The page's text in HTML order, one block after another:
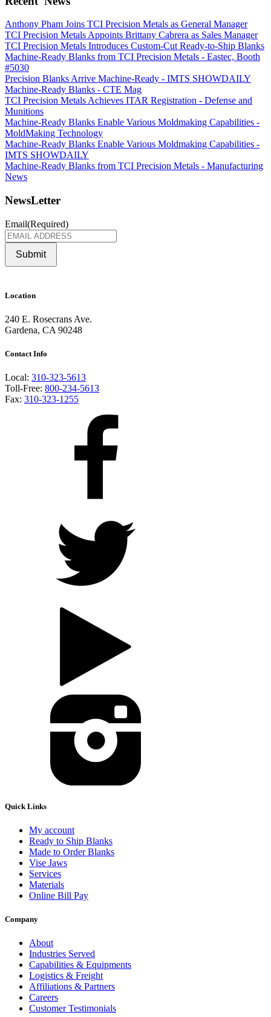
Anthony Pham Joins TCI Precision Metals as General Manager
TCI Precision Metals Appoints Brittany Cabrera as Sales Manager
TCI Precision Metals Introduces Custom-Cut Ready-to-Ship Blanks
Machine-Ready Blanks from TCI Precision Metals - Eastec, Booth
#5030
Precision Blanks Arrive Machine-Ready - IMTS SHOWDAILY
Machine-Ready Blanks - CTE Mag
TCI Precision Metals Achieves ITAR Registration - Defense and
Munitions
Machine-Ready Blanks Enable Various Moldmaking Capabilities -
MoldMaking Technology
Machine-Ready Blanks Enable Various Moldmaking Capabilities -
IMTS SHOWDAILY
Machine-Ready Blanks from TCI Precision Metals - Manufacturing
News
NewsLetter
Email(Required)
Submit
Location
240 E. Rosecrans Ave.
Gardena, CA 90248
Contact Info
Local: 310-323-5613
Toll-Free: 800-234-5613
Fax: 310-323-1255
Quick Links
My account
Ready to Ship Blanks
Made to Order Blanks
Vise Jaws
Services
Materials
Online Bill Pay
Company
About
Industries Served
Capabilities & Equipments
Logistics & Freight
Affiliations & Partners
Careers
Customer Testimonials